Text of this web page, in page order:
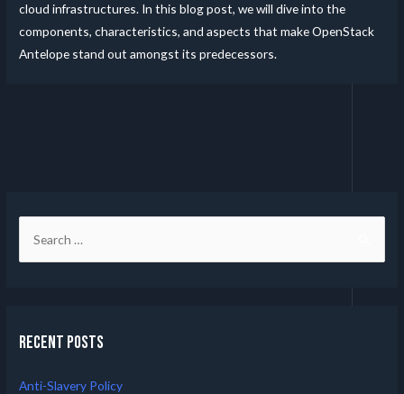
cloud infrastructures. In this blog post, we will dive into the
components, characteristics, and aspects that make OpenStack
Antelope stand out amongst its predecessors.
Recent Posts
Anti-Slavery Policy